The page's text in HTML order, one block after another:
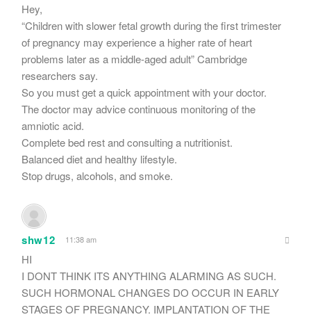
Hey,
“Children with slower fetal growth during the first trimester
of pregnancy may experience a higher rate of heart
problems later as a middle-aged adult” Cambridge
researchers say.
So you must get a quick appointment with your doctor.
The doctor may advice continuous monitoring of the
amniotic acid.
Complete bed rest and consulting a nutritionist.
Balanced diet and healthy lifestyle.
Stop drugs, alcohols, and smoke.
shw12 11:38 am
HI
I DONT THINK ITS ANYTHING ALARMING AS SUCH.
SUCH HORMONAL CHANGES DO OCCUR IN EARLY
STAGES OF PREGNANCY. IMPLANTATION OF THE